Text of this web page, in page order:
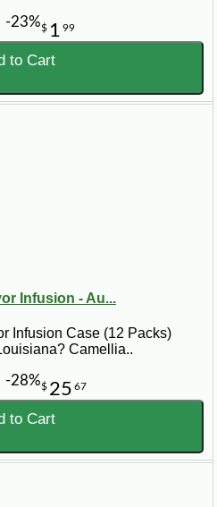
$ 1 99
-23%
to Cart
Infusion - Au...
Infusion Case (12 Packs)
Camellia..
$ 25 67
-28%
to Cart